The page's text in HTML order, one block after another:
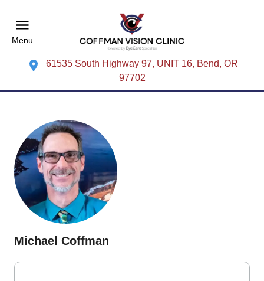
Menu
61535 South Highway 97, UNIT 16, Bend, OR
97702
Michael Coffman